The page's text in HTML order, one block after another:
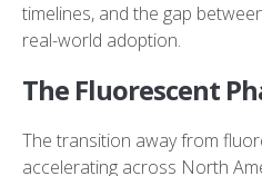
timelines, and the gap
real-world adoption.
The Fluorescent
The transition away from
accelerating across North